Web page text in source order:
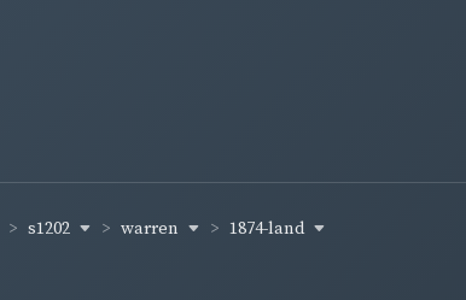
s1202 warren
1874-land